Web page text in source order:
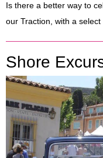
Is there a better way to
our Traction, with a
Shore